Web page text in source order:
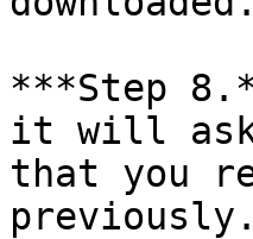
***Step
it will ask
that you